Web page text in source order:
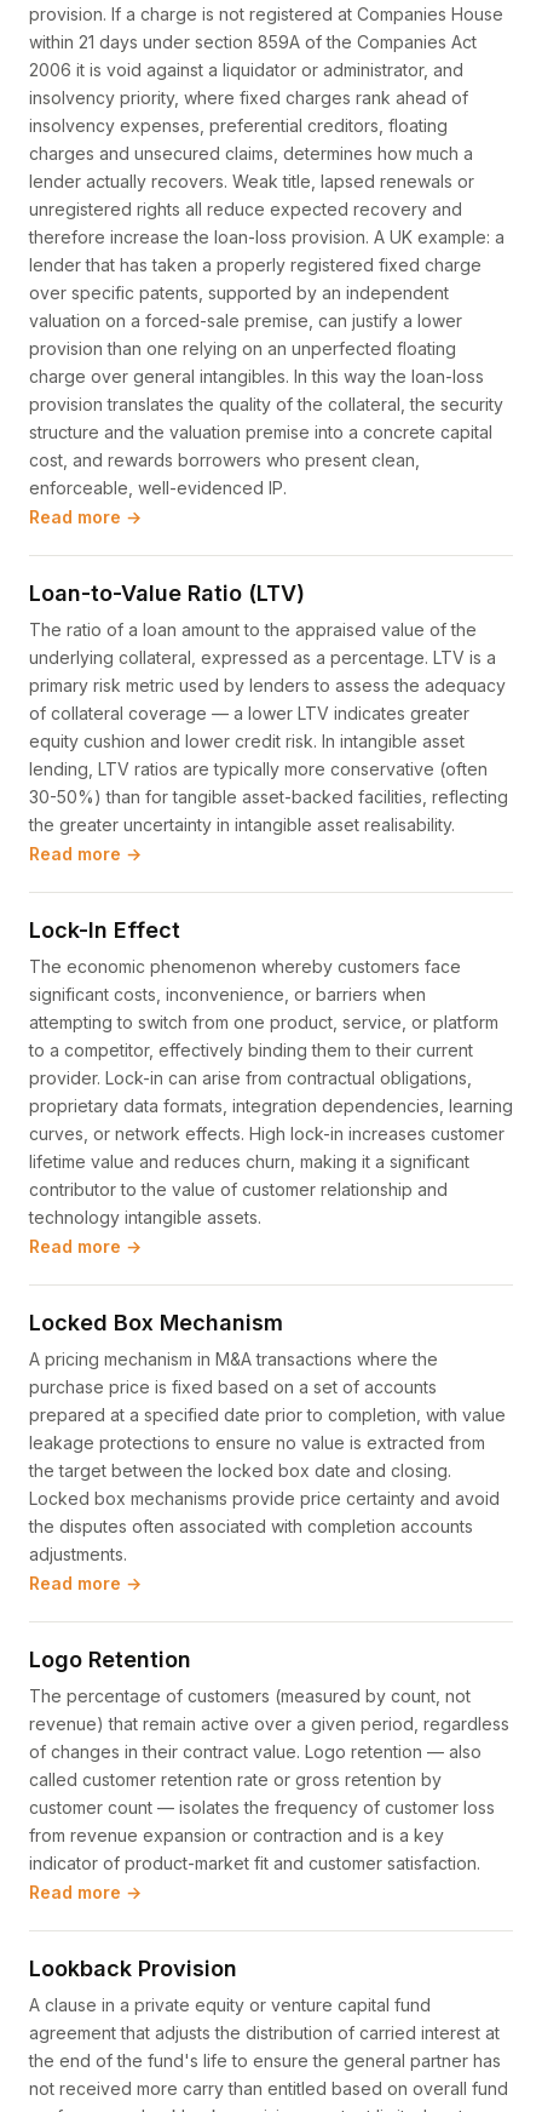
provision. If a charge is not registered at Companies House
within 21 days under section 859A of the Companies Act
2006 it is void against a liquidator or administrator, and
insolvency priority, where fixed charges rank ahead of
insolvency expenses, preferential creditors, floating
charges and unsecured claims, determines how much a
lender actually recovers. Weak title, lapsed renewals or
unregistered rights all reduce expected recovery and
therefore increase the loan-loss provision. A UK example: a
lender that has taken a properly registered fixed charge
over specific patents, supported by an independent
valuation on a forced-sale premise, can justify a lower
provision than one relying on an unperfected floating
charge over general intangibles. In this way the loan-loss
provision translates the quality of the collateral, the security
structure and the valuation premise into a concrete capital
cost, and rewards borrowers who present clean,
enforceable, well-evidenced IP.
Read more →
Loan-to-Value Ratio (LTV)
The ratio of a loan amount to the appraised value of the
underlying collateral, expressed as a percentage. LTV is a
primary risk metric used by lenders to assess the adequacy
of collateral coverage — a lower LTV indicates greater
equity cushion and lower credit risk. In intangible asset
lending, LTV ratios are typically more conservative (often
30-50%) than for tangible asset-backed facilities, reflecting
the greater uncertainty in intangible asset realisability.
Read more →
Lock-In Effect
The economic phenomenon whereby customers face
significant costs, inconvenience, or barriers when
attempting to switch from one product, service, or platform
to a competitor, effectively binding them to their current
provider. Lock-in can arise from contractual obligations,
proprietary data formats, integration dependencies, learning
curves, or network effects. High lock-in increases customer
lifetime value and reduces churn, making it a significant
contributor to the value of customer relationship and
technology intangible assets.
Read more →
Locked Box Mechanism
A pricing mechanism in M&A transactions where the
purchase price is fixed based on a set of accounts
prepared at a specified date prior to completion, with value
leakage protections to ensure no value is extracted from
the target between the locked box date and closing.
Locked box mechanisms provide price certainty and avoid
the disputes often associated with completion accounts
adjustments.
Read more →
Logo Retention
The percentage of customers (measured by count, not
revenue) that remain active over a given period, regardless
of changes in their contract value. Logo retention — also
called customer retention rate or gross retention by
customer count — isolates the frequency of customer loss
from revenue expansion or contraction and is a key
indicator of product-market fit and customer satisfaction.
Read more →
Lookback Provision
A clause in a private equity or venture capital fund
agreement that adjusts the distribution of carried interest at
the end of the fund's life to ensure the general partner has
not received more carry than entitled based on overall fund